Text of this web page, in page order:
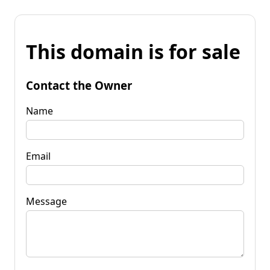
This domain is for sale
Contact the Owner
Name
Email
Message